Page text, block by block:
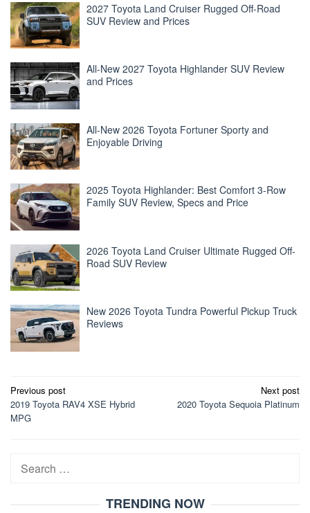
2027 Toyota Land Cruiser Rugged Off-Road
SUV Review and Prices
All-New 2027 Toyota Highlander SUV Review
and Prices
All-New 2026 Toyota Fortuner Sporty and
Enjoyable Driving
2025 Toyota Highlander: Best Comfort 3-Row
Family SUV Review, Specs and Price
2026 Toyota Land Cruiser Ultimate Rugged Off-
Road SUV Review
New 2026 Toyota Tundra Powerful Pickup Truck
Reviews
Post
navigation
Previous post
2019 Toyota RAV4 XSE Hybrid
MPG
Next post
2020 Toyota Sequoia Platinum
Search
TRENDING NOW